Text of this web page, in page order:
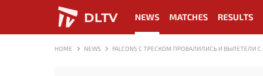
DLTV NEWS MATCHES RESULTS
HOME NEWS FALCONS С ТРЕСКОМ ПРОВАЛИЛИСЬ И ВЫЛЕТЕЛИ С